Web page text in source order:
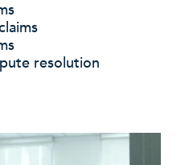
resolution